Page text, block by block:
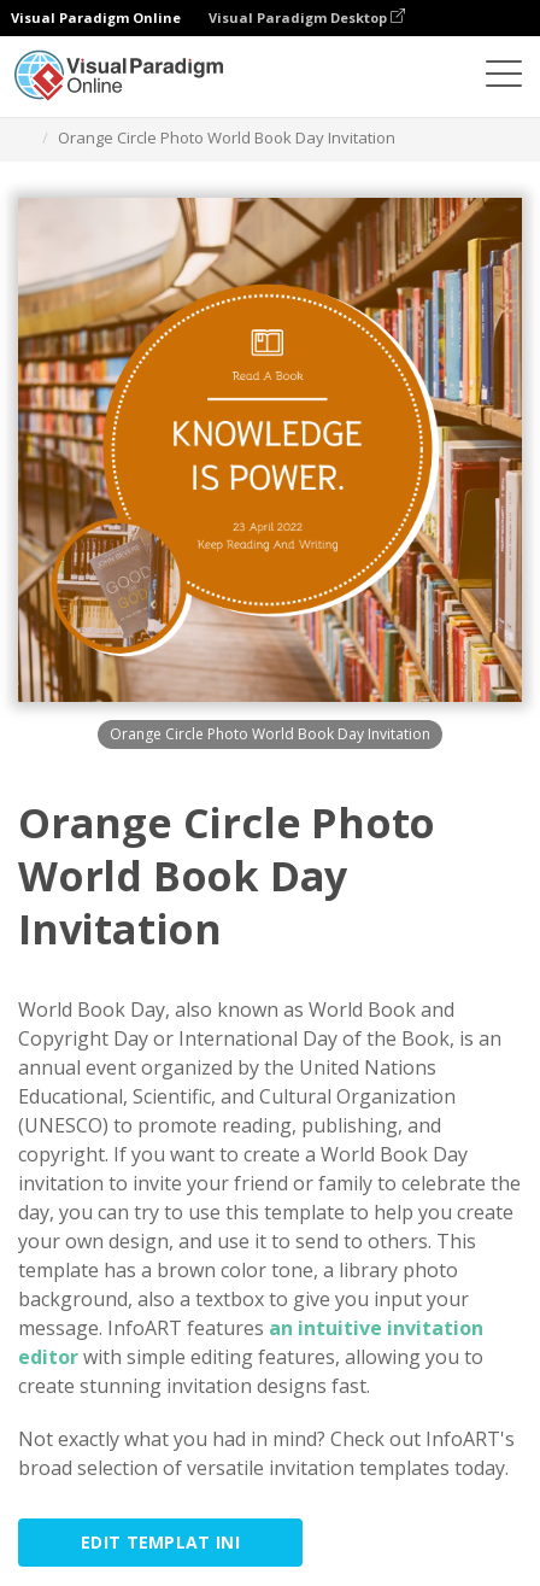
Visual Paradigm Online Visual Paradigm Desktop
Orange Circle Photo World Book Day Invitation
Orange Circle Photo World Book Day Invitation
Orange Circle Photo
World Book Day
Invitation
World Book Day, also known as World Book and
Copyright Day or International Day of the Book, is an
annual event organized by the United Nations
Educational, Scientific, and Cultural Organization
(UNESCO) to promote reading, publishing, and
copyright. If you want to create a World Book Day
invitation to invite your friend or family to celebrate the
day, you can try to use this template to help you create
your own design, and use it to send to others. This
template has a brown color tone, a library photo
background, also a textbox to give you input your
message. InfoART features an intuitive invitation
editorwith simple editing features, allowing you to
create stunning invitation designs fast.
Not exactly what you had in mind? Check out InfoART's
broad selection of versatile invitation templates today.
EDIT TEMPLAT INI